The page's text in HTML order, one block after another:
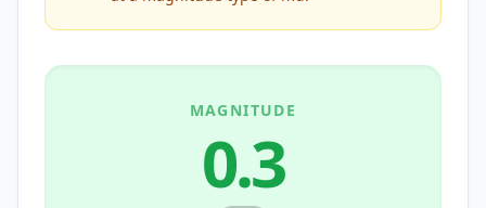
MAGNITUDE
0.3